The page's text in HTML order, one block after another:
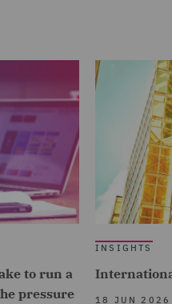
to run a
pressure
INSIGHTS
18 JUN 2026